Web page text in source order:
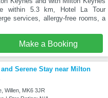
within 5.3 km, Hotel La Tour
services, allergy-free rooms, a
Make a Booking
Serene Stay near Milton
Willen, MK6 3JR